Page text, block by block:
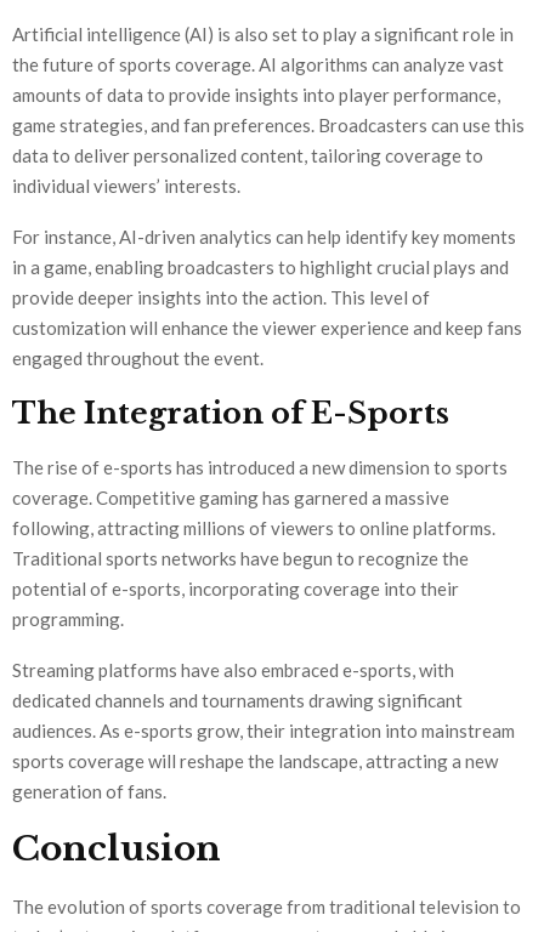
Artificial intelligence (AI) is also set to play a significant role in
the future of sports coverage. AI algorithms can analyze vast
amounts of data to provide insights into player performance,
game strategies, and fan preferences. Broadcasters can use this
data to deliver personalized content, tailoring coverage to
individual viewers’ interests.
For instance, AI-driven analytics can help identify key moments
in a game, enabling broadcasters to highlight crucial plays and
provide deeper insights into the action. This level of
customization will enhance the viewer experience and keep fans
engaged throughout the event.
The Integration of E-Sports
The rise of e-sports has introduced a new dimension to sports
coverage. Competitive gaming has garnered a massive
following, attracting millions of viewers to online platforms.
Traditional sports networks have begun to recognize the
potential of e-sports, incorporating coverage into their
programming.
Streaming platforms have also embraced e-sports, with
dedicated channels and tournaments drawing significant
audiences. As e-sports grow, their integration into mainstream
sports coverage will reshape the landscape, attracting a new
generation of fans.
Conclusion
The evolution of sports coverage from traditional television to